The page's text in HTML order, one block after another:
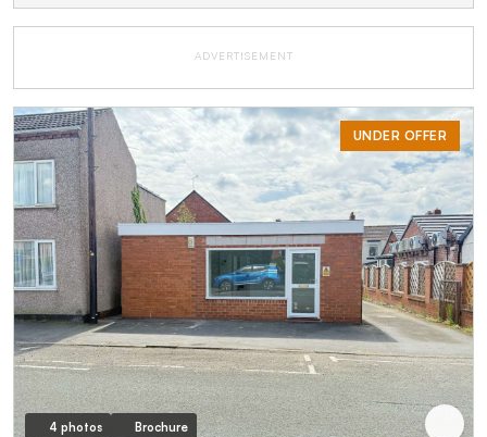
ADVERTISEMENT
UNDER OFFER
4 photos Brochure